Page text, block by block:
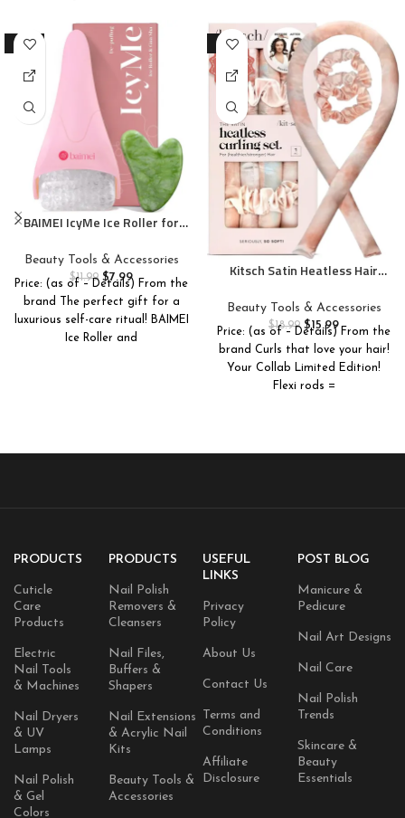
-33%
BAIMEI IcyMe Ice Roller for
Set, Ice Face Roller Reduces
Puffiness Relieves Migraines
Skin Care Tools, Self Care Gift
for Women – Pink
Beauty Tools & Accessories
$11.99 $7.99
Price: (as of – Details) From the
brand The perfect gift for a
luxurious self-care ritual! BAIMEI
Ice Roller and
-16%
Kitsch Satin Heatless Hair
Overnight, Hair Rollers for
Soft Curls & Frizz-Free
Styling, No Heat Curlers To
Sleep in, Curling Rod
Headband with 2 Scrunchies –
SunsetTieDye
Beauty Tools & Accessories
$18.99 $15.99
Price: (as of – Details) From the
brand Curls that love your hair!
Your Collab Limited Edition!
Flexi rods =
PRODUCTS
Cuticle
Care
Products
Electric
Nail Tools
& Machines
Nail Dryers
& UV
Lamps
Nail Polish
& Gel
Colors
PRODUCTS
Nail Polish
Removers &
Cleansers
Nail Files,
Buffers &
Shapers
Nail Extensions
& Acrylic Nail
Kits
Beauty Tools &
Accessories
USEFUL
LINKS
Privacy
Policy
About Us
Contact Us
Terms and
Conditions
Affiliate
Disclosure
POST BLOG
Manicure &
Pedicure
Nail Art Designs
Nail Care
Nail Polish
Trends
Skincare &
Beauty
Essentials